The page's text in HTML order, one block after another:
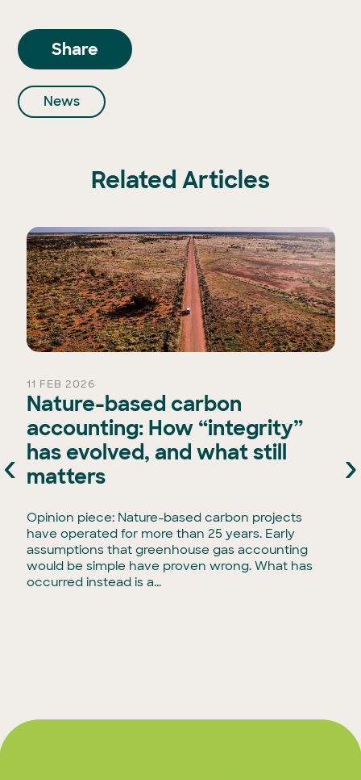
Share
News
Related Articles
11 FEB 2026
Nature-based carbon
accounting: How “integrity”
has evolved, and what still
matters
Opinion piece: Nature-based carbon projects
have operated for more than 25 years. Early
assumptions that greenhouse gas accounting
would be simple have proven wrong. What has
occurred instead is a...
‹ ›